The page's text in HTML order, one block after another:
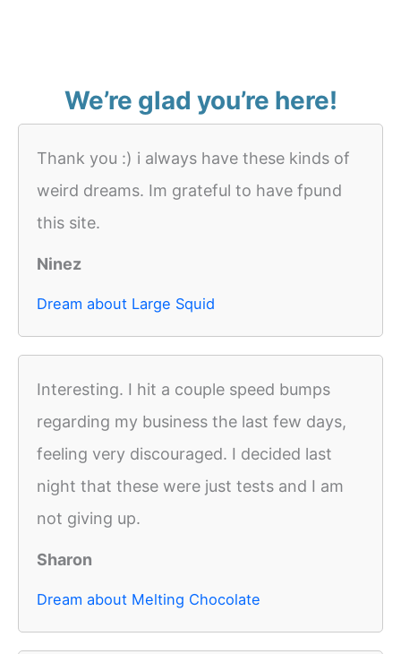
We’re glad you’re here!
Thank you :) i always have these kinds of
weird dreams. Im grateful to have fpund
this site.
Ninez
Dream about Large Squid
Interesting. I hit a couple speed bumps
regarding my business the last few days,
feeling very discouraged. I decided last
night that these were just tests and I am
not giving up.
Sharon
Dream about Melting Chocolate